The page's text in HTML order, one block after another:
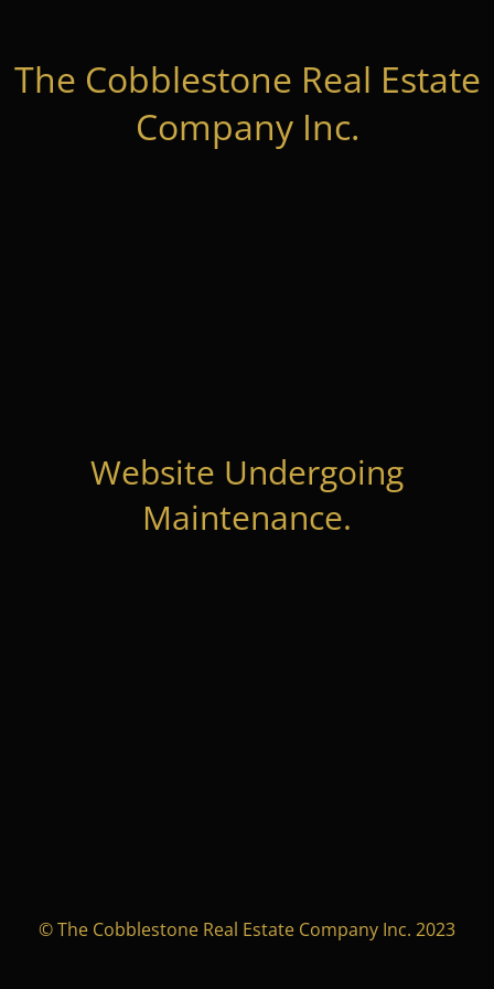
The Cobblestone Real Estate
Company Inc.
Website Undergoing
Maintenance.
© The Cobblestone Real Estate Company Inc. 2023